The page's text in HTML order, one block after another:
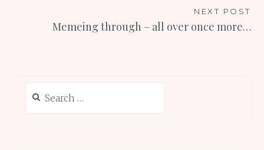
NEXT POST
Memeing through – all over once more…
for: